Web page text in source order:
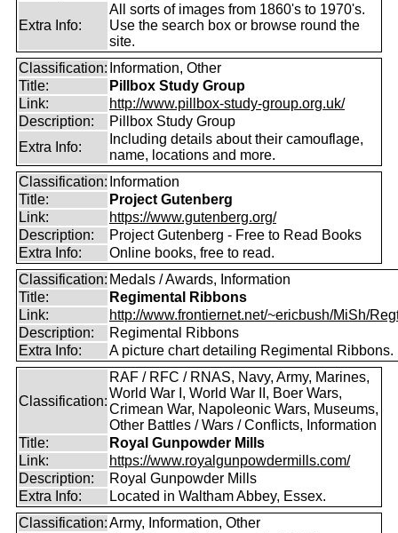
Extra Info:
All sorts of images from 1860's to 1970's.
Use the search box or browse round the
site.
Classification: Information, Other
Title:
Pillbox Study Group
Link:
http://www.pillbox-study-group.org.uk/
Description:
Pillbox Study Group
Extra Info:
Including details about their camouflage,
name, locations and more.
Classification: Information
Title:
Project Gutenberg
Link:
https://www.gutenberg.org/
Description:
Project Gutenberg - Free to Read Books
Extra Info:
Online books, free to read.
Classification: Medals / Awards, Information
Title:
Regimental Ribbons
Link:
http://www.frontiernet.net/~ericbush/MiSh/
Description:
Regimental Ribbons
Extra Info:
A picture chart detailing Regimental Ribbons.
Classification:
RAF / RFC / RNAS, Navy, Army, Marines,
World War I, World War II, Boer Wars,
Crimean War, Napoleonic Wars, Museums,
Other Battles / Wars / Conflicts, Information
Title:
Royal Gunpowder Mills
Link:
https://www.royalgunpowdermills.com/
Description:
Royal Gunpowder Mills
Extra Info:
Located in Waltham Abbey, Essex.
Classification:Army, Information, Other